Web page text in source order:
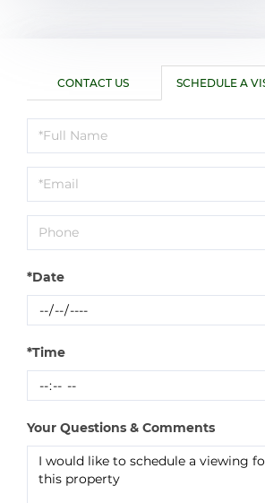
CONTACT US SCHEDULE A
Schedule
a
Visit
*Date
*Time
Your Questions & Comments